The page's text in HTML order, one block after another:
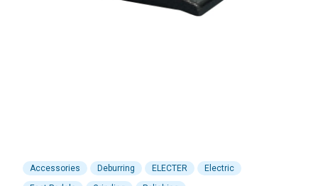
Accessories Deburring ELECTER
Electric